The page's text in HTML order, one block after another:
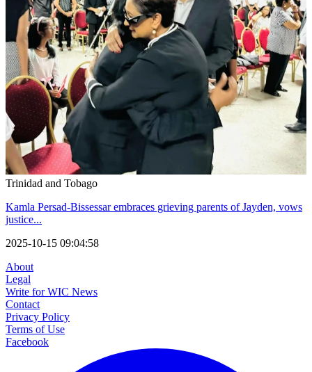
Trinidad and Tobago
Kamla Persad-Bissessar embraces grieving parents of Jayden, vows
justice...
2025-10-15 09:04:58
About
Legal
Write for WIC News
Contact
Privacy Policy
Terms of Use
Facebook